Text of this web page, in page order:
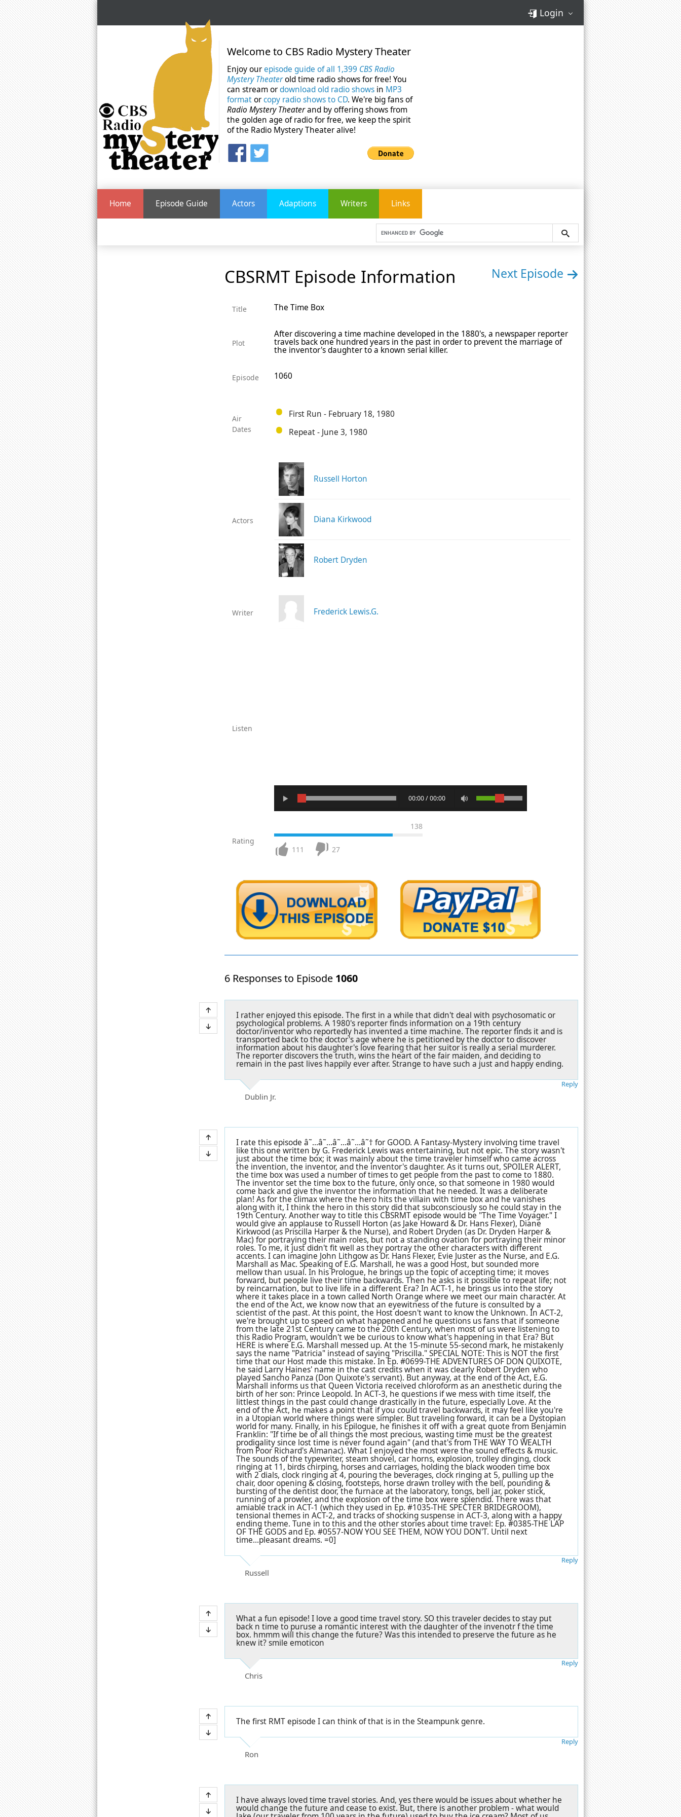
Login
Welcome to CBS Radio Mystery Theater
Enjoy ourepisode guide of all 1,399 CBS Radio
Mystery Theaterold time radio shows for free! You
can stream ordownload old radio shows in MP3
formatorcopy radio shows to CD. We're big fans of
Radio Mystery Theaterand by offering shows from
the golden age of radio for free, we keep the spirit
of the Radio Mystery Theater alive!
Home Episode Guide Actors Adaptions Writers Links
CBSRMT Episode Information Next Episode
Title The Time Box
Plot
After discovering a time machine developed in the 1880's, a newspaper reporter
travels back one hundred years in the past in order to prevent the marriage of
the inventor's daughter to a known serial killer.
Episode 1060
Air
Dates
First Run - February 18, 1980
Repeat - June 3, 1980
Actors
Russell Horton
Diana Kirkwood
Robert Dryden
Writer Frederick Lewis.G.
Listen
00:00 / 00:00
Rating
138
111 27
6 Responses to Episode 1060
I rather enjoyed this episode. The first in a while that didn't deal with psychosomatic or
psychological problems. A 1980's reporter finds information on a 19th century
doctor/inventor who reportedly has invented a time machine. The reporter finds it and is
transported back to the doctor's age where he is petitioned by the doctor to discover
information about his daughter's love fearing that her suitor is really a serial murderer.
The reporter discovers the truth, wins the heart of the fair maiden, and deciding to
remain in the past lives happily ever after. Strange to have such a just and happy ending.
Dublin Jr.
Reply
I rate this episode â˜…â˜…â˜…â˜…â˜† for GOOD. A Fantasy-Mystery involving time travel
like this one written by G. Frederick Lewis was entertaining, but not epic. The story wasn't
just about the time box; it was mainly about the time traveler himself who came across
the invention, the inventor, and the inventor's daughter. As it turns out, SPOILER ALERT,
the time box was used a number of times to get people from the past to come to 1880.
The inventor set the time box to the future, only once, so that someone in 1980 would
come back and give the inventor the information that he needed. It was a deliberate
plan! As for the climax where the hero hits the villain with time box and he vanishes
along with it, I think the hero in this story did that subconsciously so he could stay in the
19th Century. Another way to title this CBSRMT episode would be "The Time Voyager." I
would give an applause to Russell Horton (as Jake Howard & Dr. Hans Flexer), Diane
Kirkwood (as Priscilla Harper & the Nurse), and Robert Dryden (as Dr. Dryden Harper &
Mac) for portraying their main roles, but not a standing ovation for portraying their minor
roles. To me, it just didn't fit well as they portray the other characters with different
accents. I can imagine John Lithgow as Dr. Hans Flexer, Evie Juster as the Nurse, and E.G.
Marshall as Mac. Speaking of E.G. Marshall, he was a good Host, but sounded more
mellow than usual. In his Prologue, he brings up the topic of accepting time; it moves
forward, but people live their time backwards. Then he asks is it possible to repeat life; not
by reincarnation, but to live life in a different Era? In ACT-1, he brings us into the story
where it takes place in a town called North Orange where we meet our main character. At
the end of the Act, we know now that an eyewitness of the future is consulted by a
scientist of the past. At this point, the Host doesn't want to know the Unknown. In ACT-2,
we're brought up to speed on what happened and he questions us fans that if someone
from the late 21st Century came to the 20th Century, when most of us were listening to
this Radio Program, wouldn't we be curious to know what's happening in that Era? But
HERE is where E.G. Marshall messed up. At the 15-minute 55-second mark, he mistakenly
says the name "Patricia" instead of saying "Priscilla." SPECIAL NOTE: This is NOT the first
time that our Host made this mistake. In Ep. #0699-THE ADVENTURES OF DON QUIXOTE,
he said Larry Haines' name in the cast credits when it was clearly Robert Dryden who
played Sancho Panza (Don Quixote's servant). But anyway, at the end of the Act, E.G.
Marshall informs us that Queen Victoria received chloroform as an anesthetic during the
birth of her son: Prince Leopold. In ACT-3, he questions if we mess with time itself, the
littlest things in the past could change drastically in the future, especially Love. At the
end of the Act, he makes a point that if you could travel backwards, it may feel like you're
in a Utopian world where things were simpler. But traveling forward, it can be a Dystopian
world for many. Finally, in his Epilogue, he finishes it off with a great quote from Benjamin
Franklin: "If time be of all things the most precious, wasting time must be the greatest
prodigality since lost time is never found again" (and that's from THE WAY TO WEALTH
from Poor Richard's Almanac). What I enjoyed the most were the sound effects & music.
The sounds of the typewriter, steam shovel, car horns, explosion, trolley dinging, clock
ringing at 11, birds chirping, horses and carriages, holding the black wooden time box
with 2 dials, clock ringing at 4, pouring the beverages, clock ringing at 5, pulling up the
chair, door opening & closing, footsteps, horse drawn trolley with the bell, pounding &
bursting of the dentistdoor, the furnace at the laboratory, tongs, bell jar, poker stick,
running of a prowler, and the explosion of the time box were splendid. There was that
amiable track in ACT-1 (which they used in Ep. #1035-THE SPECTER BRIDEGROOM),
tensional themes in ACT-2, and tracks of shocking suspense in ACT-3, along with a happy
ending theme. Tune in to this and the other stories about time travel: Ep. #0385-THE LAP
OF THE GODS and Ep. #0557-NOW YOU SEE THEM, NOW YOU DON'T. Until next
time...pleasant dreams. =0]
Russell
Reply
What a fun episode! I love a good time travel story. SO this traveler decides to stay put
back n time to puruse a romantic interest with the daughter of the invenotr f the time
box. hmmm will this change the future? Was this intended to preserve the future as he
knew it? smile emoticon
Chris
Reply
The first RMT episode I can think of that is in the Steampunk genre.
Ron
Reply
I have always loved time travel stories. And, yes there would be issues about whether he
would change the future and cease to exist. But, there is another problem - what would